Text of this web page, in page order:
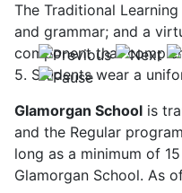
The Traditional
and grammar; and a
component that
5. Students wear a
Glamorgan School is
and the Regular
long as a minimum of
Glamorgan School. As